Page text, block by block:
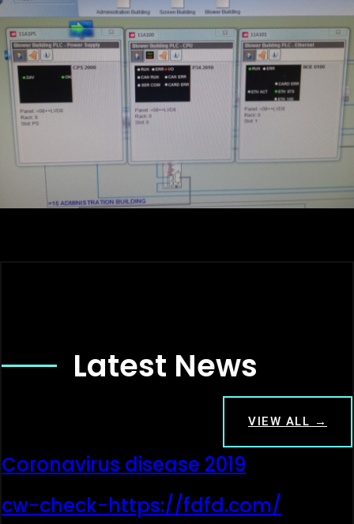
Latest News
VIEW ALL →
Coronavirus disease 2019
cw-check-https://fdfd.com/